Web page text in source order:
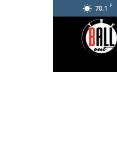
70.1 F